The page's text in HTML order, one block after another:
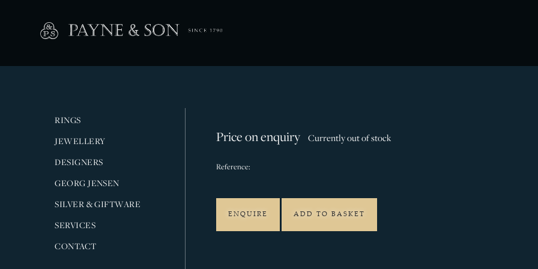
RINGS
JEWELLERY
DESIGNERS
GEORG JENSEN
SILVER & GIFTWARE
SERVICES
CONTACT
Price on enquiry Currently out of stock
Reference:
ENQUIRE ADD TO BASKET